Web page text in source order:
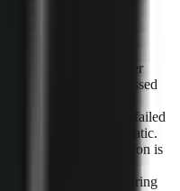
questions:
Confirm whether
file rather than a processed
Check whether the failed
retrying is automatic.
A technical completion is
log helps identify recurring